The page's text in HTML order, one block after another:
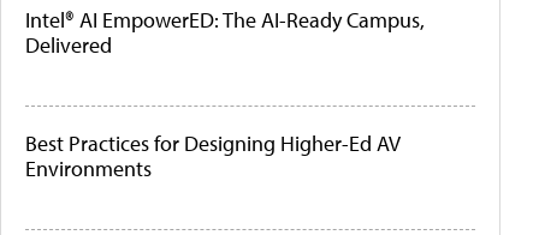
Intel® AI EmpowerED: The AI-Ready Campus,
Delivered
Best Practices for Designing Higher-Ed AV
Environments